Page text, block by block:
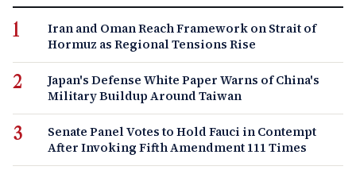
Iran and Oman Reach Framework on Strait of
Hormuz as Regional Tensions Rise
Japan's Defense White Paper Warns of China's
Military Buildup Around Taiwan
Senate Panel Votes to Hold Fauci in Contempt
After Invoking Fifth Amendment 111 Times